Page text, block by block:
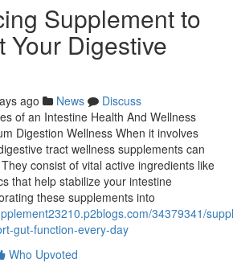
Supplement to
Your Digestive
ago News
Discuss
of an Intestine Health And Wellness
Digestion Wellness When it involves
tract wellness supplements can
consist of vital active ingredients like
that help stabilize your intestine
these supplements into
34379341/
gut-function-every-day
Who Upvoted